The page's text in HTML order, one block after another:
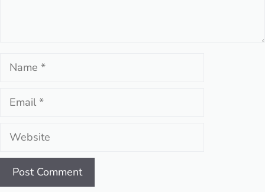
Name
Email
Website